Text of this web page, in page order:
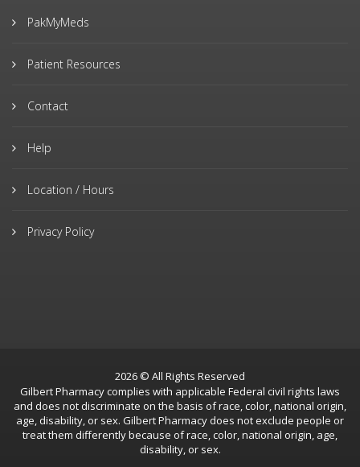
PakMyMeds
Patient Resources
Contact
Help
Location / Hours
Privacy Policy
2026 © All Rights Reserved
Gilbert Pharmacy complies with applicable Federal civil rights laws
and does not discriminate on the basis of race, color, national origin,
age, disability, or sex. Gilbert Pharmacy does not exclude people or
treat them differently because of race, color, national origin, age,
disability, or sex.